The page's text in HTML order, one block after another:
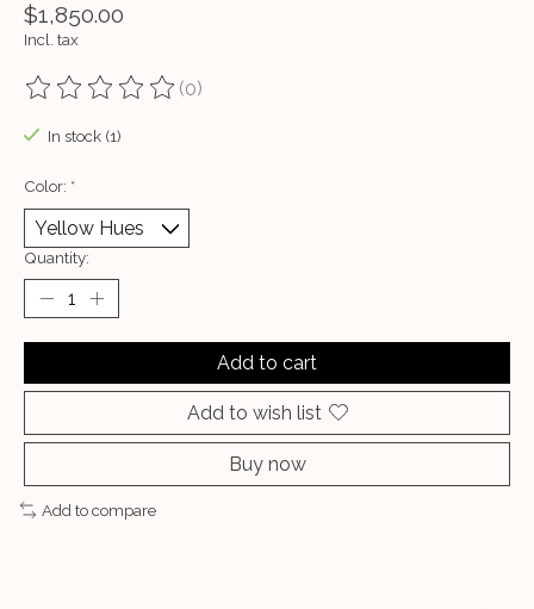
$1,850.00
Incl. tax
The rating of this product is
(0)
In stock (1)
Color: *
Quantity:
Add to cart
Add to wish list
Buy now
Add to compare